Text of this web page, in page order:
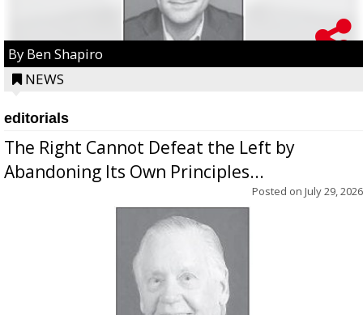
By Ben Shapiro
NEWS
editorials
The Right Cannot Defeat the Left by
Abandoning Its Own Principles...
Posted on July 29, 2026